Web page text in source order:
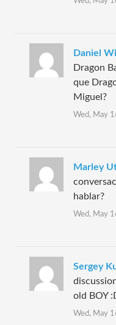
Daniel
Dragon
que
Miguel?
Wed, May
Marley
hablar?
Wed, May
Sergey
old BOY
Wed, May